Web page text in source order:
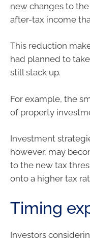
new changes to
after-tax income
This reduction
had planned to
still stack up.
For example, the
of property
Investment
however, may
to the new tax
onto a higher tax
Timing
Investors